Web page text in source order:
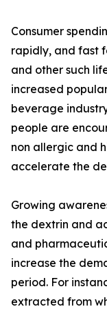
Consumer
rapidly, and fast
and other such
increased
beverage
people are
non allergic and
accelerate the
Growing
the dextrin and
and
increase the
period. For
extracted from